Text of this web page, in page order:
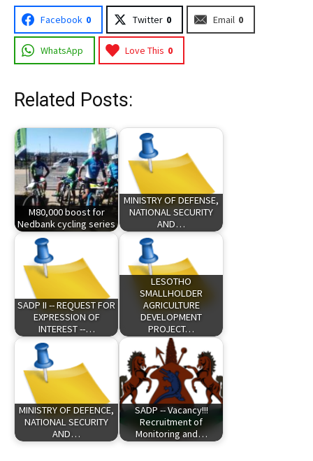
Facebook 0 Twitter 0 Email 0
WhatsApp Love This 0
Related Posts:
M80,000 boost for
Nedbank cycling series
MINISTRY OF DEFENSE,
NATIONAL SECURITY
AND…
SADP II -- REQUEST FOR
EXPRESSION OF
INTEREST --…
LESOTHO
SMALLHOLDER
AGRICULTURE
DEVELOPMENT
PROJECT…
MINISTRY OF DEFENCE,
NATIONAL SECURITY
AND…
SADP -- Vacancy!!!
Recruitment of
Monitoring and…